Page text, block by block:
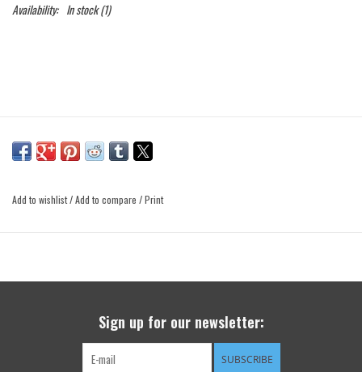
Availability: In stock(1)
Add to wishlist/Add to compare /Print
Sign up for our newsletter:
SUBSCRIBE